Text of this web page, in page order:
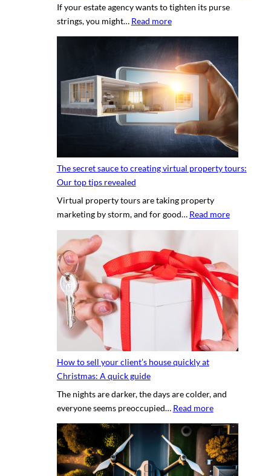
If your estate agency wants to tighten its purse
strings, you might… Read more:
H
i
r
i
n
p
r
o
p
o
p
e
t
y
p
g
r
p
h
e
r
v
s
The secret sauce to creating virtual property tours:
Our top tips revealed
Virtual property tours are taking property
marketing by storm, and for good… Read more:
s
e
c
r
t
s
t
o
c
r
How to sell your client’s house quickly at
Christmas: A quick guide
The nights are darker, the days are colder, and
everyone seems preoccupied… Read more:
H
o
w
t